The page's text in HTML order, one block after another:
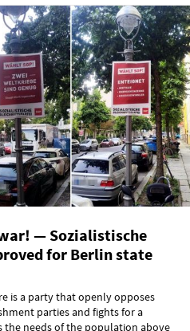
— Sozialistische
for Berlin state
is a party that openly opposes
parties and fights for a
the needs of the population above